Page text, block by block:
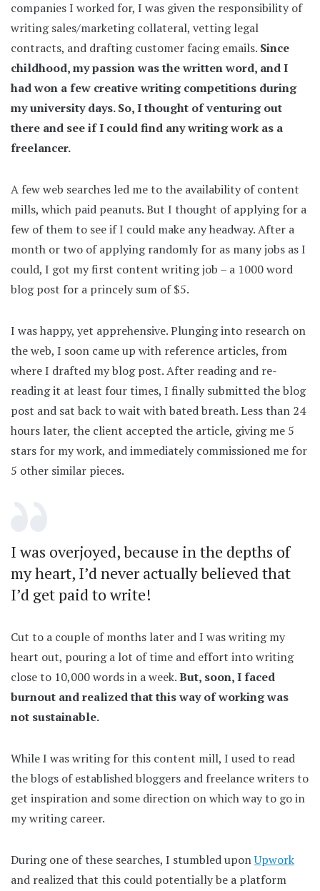
companies I worked for, I was given the responsibility of
writing sales/marketing collateral, vetting legal
contracts, and drafting customer facing emails. Since
childhood, my passion was the written word, and I
had won a few creative writing competitions during
my university days. So, I thought of venturing out
there and see if I could find any writing work as a
freelancer.
A few web searches led me to the availability of content
mills, which paid peanuts. But I thought of applying for a
few of them to see if I could make any headway. After a
month or two of applying randomly for as many jobs as I
could, I got my first content writing job – a 1000 word
blog post for a princely sum of $5.
I was happy, yet apprehensive. Plunging into research on
the web, I soon came up with reference articles, from
where I drafted my blog post. After reading and re-
reading it at least four times, I finally submitted the blog
post and sat back to wait with bated breath. Less than 24
hours later, the client accepted the article, giving me 5
stars for my work, and immediately commissioned me for
5 other similar pieces.
I was overjoyed, because in the depths of
my heart, I’d never actually believed that
I’d get paid to write!
Cut to a couple of months later and I was writing my
heart out, pouring a lot of time and effort into writing
close to 10,000 words in a week.But, soon, I faced
burnout and realized that this way of working was
not sustainable.
While I was writing for this content mill, I used to read
the blogs of established bloggers and freelance writers to
get inspiration and some direction on which way to go in
my writing career.
During one of these searches, I stumbled uponUpwork
and realized that this could potentially be a platform